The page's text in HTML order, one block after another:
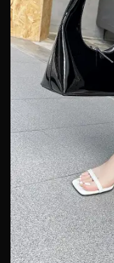
Are
No,